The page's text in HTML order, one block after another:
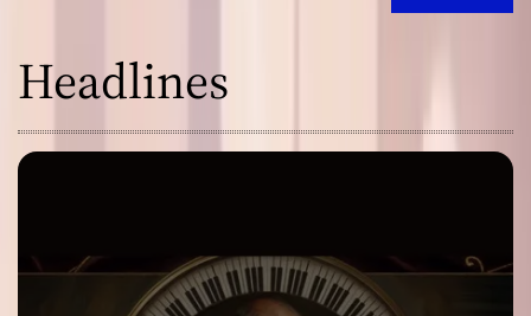
Headlines